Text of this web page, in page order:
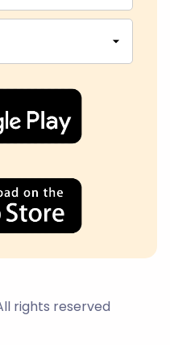
rights reserved